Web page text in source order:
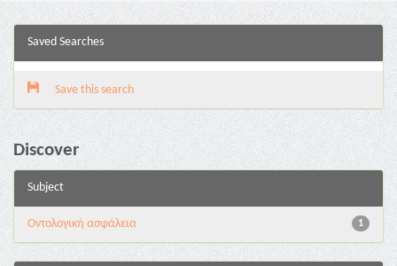
Saved Searches
Save this search
Discover
Subject
1
Oντολογική ασφάλεια